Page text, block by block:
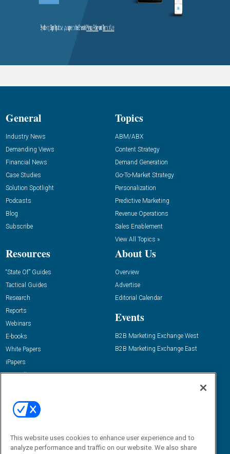
General
Industry News
Demanding Views
Financial News
Case Studies
Solution Spotlight
Podcasts
Blog
Subscribe
Topics
ABM/ABX
Content Strategy
Demand Generation
Go-To-Market Strategy
Personalization
Predictive Marketing
Revenue Operations
Sales Enablement
View All Topics »
Resources
“State Of” Guides
Tactical Guides
Research
Reports
Webinars
E-books
White Papers
iPapers
View All Resources »
About Us
Overview
Advertise
Editorial Calendar
Events
B2B Marketing Exchange West
B2B Marketing Exchange East
Email:
dgrprograms@demandgenreport.com
This website uses cookies to enhance user experience and to
analyze performance and traffic on our website. We also share